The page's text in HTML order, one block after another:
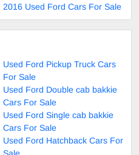
2016 Used Ford Cars For Sale
Used Ford Pickup Truck Cars
For Sale
Used Ford Double cab bakkie
Cars For Sale
Used Ford Single cab bakkie
Cars For Sale
Used Ford Hatchback Cars For